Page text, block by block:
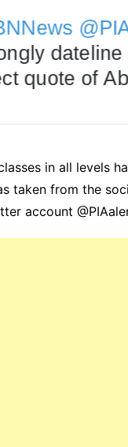
in all levels
taken from the
account